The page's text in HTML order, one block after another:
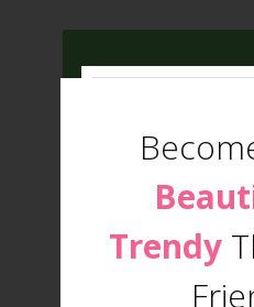
Get
and
Trendy